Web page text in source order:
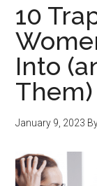
10
Into
Them)
January 9, 2023